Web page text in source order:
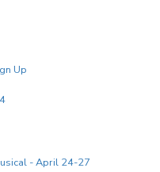
Up
- April 24-27